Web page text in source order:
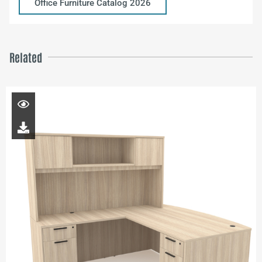
Office Furniture Catalog 2026
Related